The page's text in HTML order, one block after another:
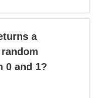
a
0 and 1?